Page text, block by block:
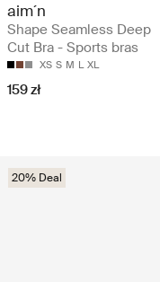
aim´n
Shape Seamless Deep
Cut Bra - Sports bras
XS S M L XL
159 zł
20% Deal